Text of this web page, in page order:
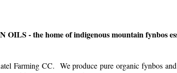
- the home of indigenous mountain fynbos
atel Farming CC. We produce pure organic fynbos